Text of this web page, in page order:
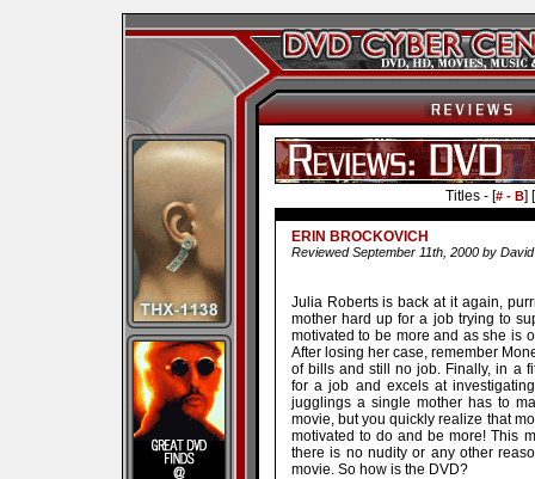
Titles - [# - B] [
ERIN BROCKOVICH
Reviewed September 11th, 2000 by
Julia Roberts is back at it again,
mother hard up for a job trying to
motivated to be more and as she is
After losing her case, remember
of bills and still no job. Finally, in a
for a job and excels at
jugglings a single mother has to
movie, but you quickly realize that
motivated to do and be more! This
there is no nudity or any other
movie. So how is the DVD?